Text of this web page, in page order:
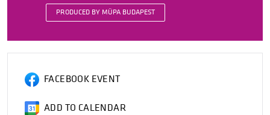
PRODUCED BY MÜPA BUDAPEST
FACEBOOK EVENT
ADD TO CALENDAR